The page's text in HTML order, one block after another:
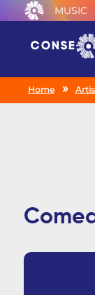
MUSIC
Home